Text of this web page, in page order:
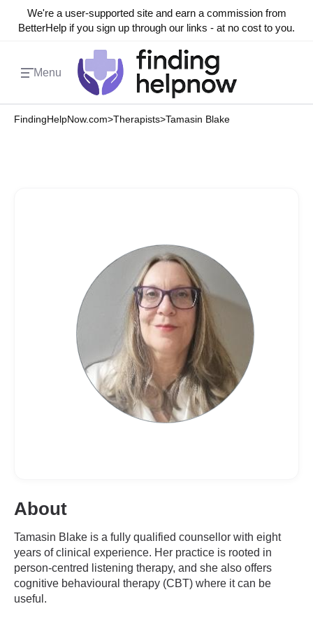
We're a user-supported site and earn a commission from
BetterHelp if you sign up through our links - at no cost to you.
Menu
FindingHelpNow.com>Therapists>Tamasin Blake
About
Tamasin Blake is a fully qualified counsellor with eight
years of clinical experience. Her practice is rooted in
person-centred listening therapy, and she also offers
cognitive behavioural therapy (CBT) where it can be
useful.